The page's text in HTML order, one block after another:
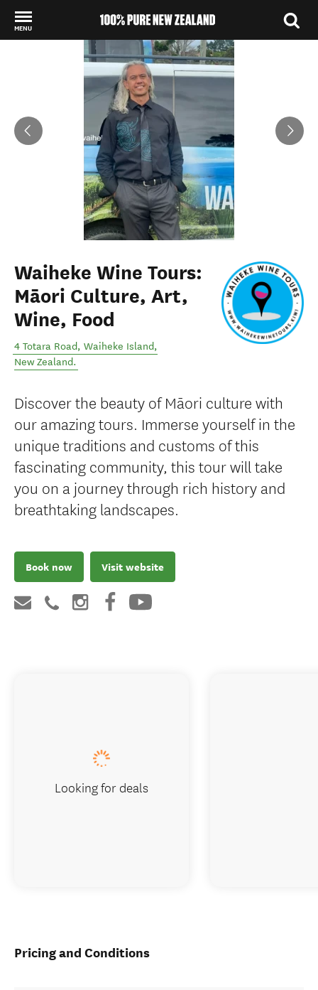
MENU
Back to my results
Waiheke Wine Tours:
Māori Culture, Art,
Wine, Food
4 Totara Road, Waiheke Island,
New Zealand.
Discover the beauty of Māori culture with
our amazing tours. Immerse yourself in the
unique traditions and customs of this
fascinating community, this tour will take
you on a journey through rich history and
breathtaking landscapes.
Book now Visit website
Pricing and Conditions
Looking for deals